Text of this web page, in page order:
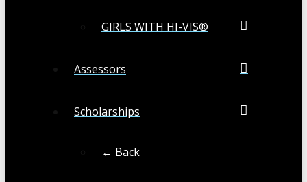
GIRLS WITH HI-VIS®
Assessors
Scholarships
← Back